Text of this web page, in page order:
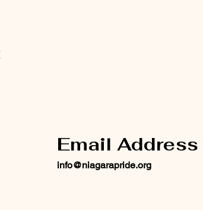
Email Address
info@niagarapride.org